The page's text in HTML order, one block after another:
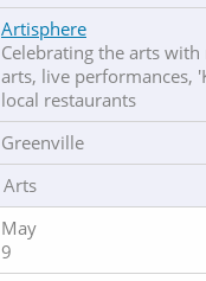
Artisphere
Celebrating the arts with
arts, live performances,
local restaurants
Greenville
Arts
May
9